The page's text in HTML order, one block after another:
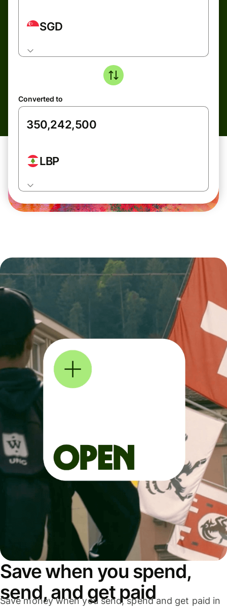
SGD
Converted to
LBP
Save when you spend,
send, and get paid
Save money when you send, spend and get paid in